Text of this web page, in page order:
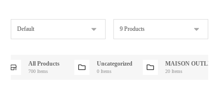
All Products
700 Items
Uncategorized
0 Items
MAISON OUTLET
20 Items